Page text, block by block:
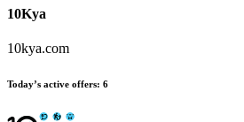
10Kya
10kya.com
Today’s active offers: 6